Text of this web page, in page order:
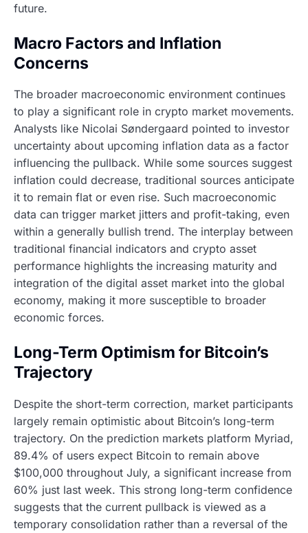
future.
Macro Factors and Inflation
Concerns
The broader macroeconomic environment continues
to play a significant role in crypto market movements.
Analysts like Nicolai Søndergaard pointed to investor
uncertainty about upcoming inflation data as a factor
influencing the pullback. While some sources suggest
inflation could decrease, traditional sources anticipate
it to remain flat or even rise. Such macroeconomic
data can trigger market jitters and profit-taking, even
within a generally bullish trend. The interplay between
traditional financial indicators and crypto asset
performance highlights the increasing maturity and
integration of the digital asset market into the global
economy, making it more susceptible to broader
economic forces.
Long-Term Optimism for Bitcoin’s
Trajectory
Despite the short-term correction, market participants
largely remain optimistic about Bitcoin’s long-term
trajectory. On the prediction markets platform Myriad,
89.4% of users expect Bitcoin to remain above
$100,000 throughout July, a significant increase from
60% just last week. This strong long-term confidence
suggests that the current pullback is viewed as a
temporary consolidation rather than a reversal of the